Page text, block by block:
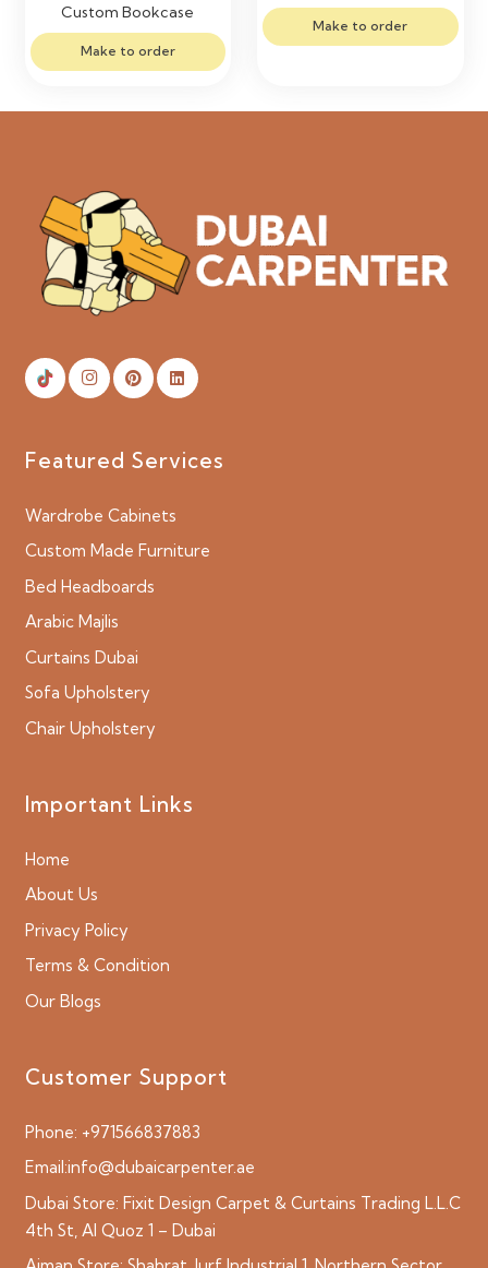
Custom Bookcase
Make to order
Make to order
Featured Services
Wardrobe Cabinets
Custom Made Furniture
Bed Headboards
Arabic Majlis
Curtains Dubai
Sofa Upholstery
Chair Upholstery
Important Links
Home
About Us
Privacy Policy
Terms & Condition
Our Blogs
Customer Support
Phone: +971566837883
Email:info@dubaicarpenter.ae
Dubai Store: Fixit Design Carpet & Curtains Trading L.L.C
4th St, Al Quoz 1 – Dubai